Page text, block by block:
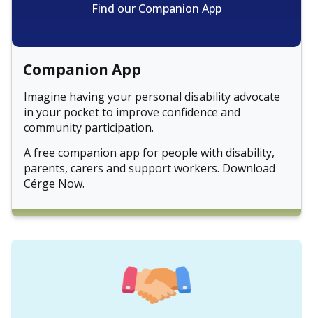
Find our Companion App
Companion App
Imagine having your personal disability advocate
in your pocket to improve confidence and
community participation.
A free companion app for people with disability,
parents, carers and support workers. Download
Cérge Now.